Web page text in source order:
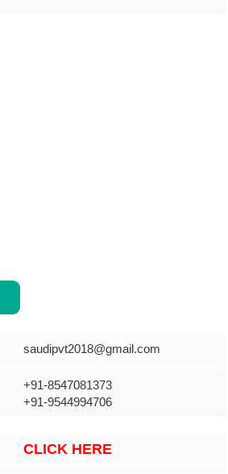
saudipvt2018@gmail.com
+91-8547081373
+91-9544994706
CLICK HERE